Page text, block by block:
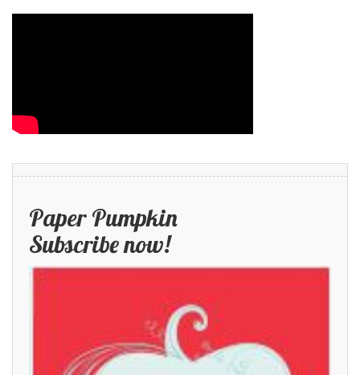
Paper Pumpkin
Subscribe now!